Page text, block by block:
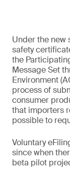
Under the new
safety
the
Message Set
Environment
process of
consumer
that importers
possible to
Voluntary
since when
beta pilot